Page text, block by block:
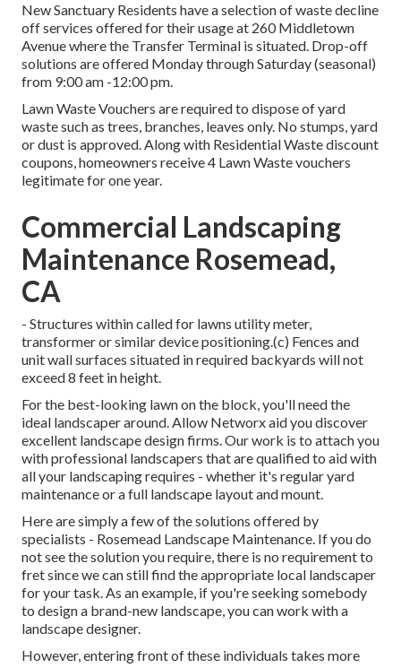
New Sanctuary Residents have a selection of waste decline
off services offered for their usage at 260 Middletown
Avenue where the Transfer Terminal is situated. Drop-off
solutions are offered Monday through Saturday (seasonal)
from 9:00 am -12:00 pm.
Lawn Waste Vouchers are required to dispose of yard
waste such as trees, branches, leaves only. No stumps, yard
or dust is approved. Along with Residential Waste discount
coupons, homeowners receive 4 Lawn Waste vouchers
legitimate for one year.
Commercial Landscaping
Maintenance Rosemead,
CA
- Structures within called for lawns utility meter,
transformer or similar device positioning.(c) Fences and
unit wall surfaces situated in required backyards will not
exceed 8 feet in height.
For the best-looking lawn on the block, you'll need the
ideal landscaper around. Allow Networx aid you discover
excellent landscape design firms. Our work is to attach you
with professional landscapers that are qualified to aid with
all your landscaping requires - whether it's regular yard
maintenance or a full landscape layout and mount.
Here are simply a few of the solutions offered by
specialists - Rosemead Landscape Maintenance. If you do
not see the solution you require, there is no requirement to
fret since we can still find the appropriate local landscaper
for your task. As an example, if you're seeking somebody
to design a brand-new landscape, you can work with a
landscape designer.
However, entering front of these individuals takes more